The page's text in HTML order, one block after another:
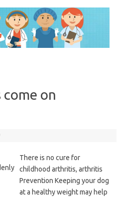
on
There is no cure for
childhood arthritis, arthritis
Prevention Keeping your dog
at a healthy weight may help